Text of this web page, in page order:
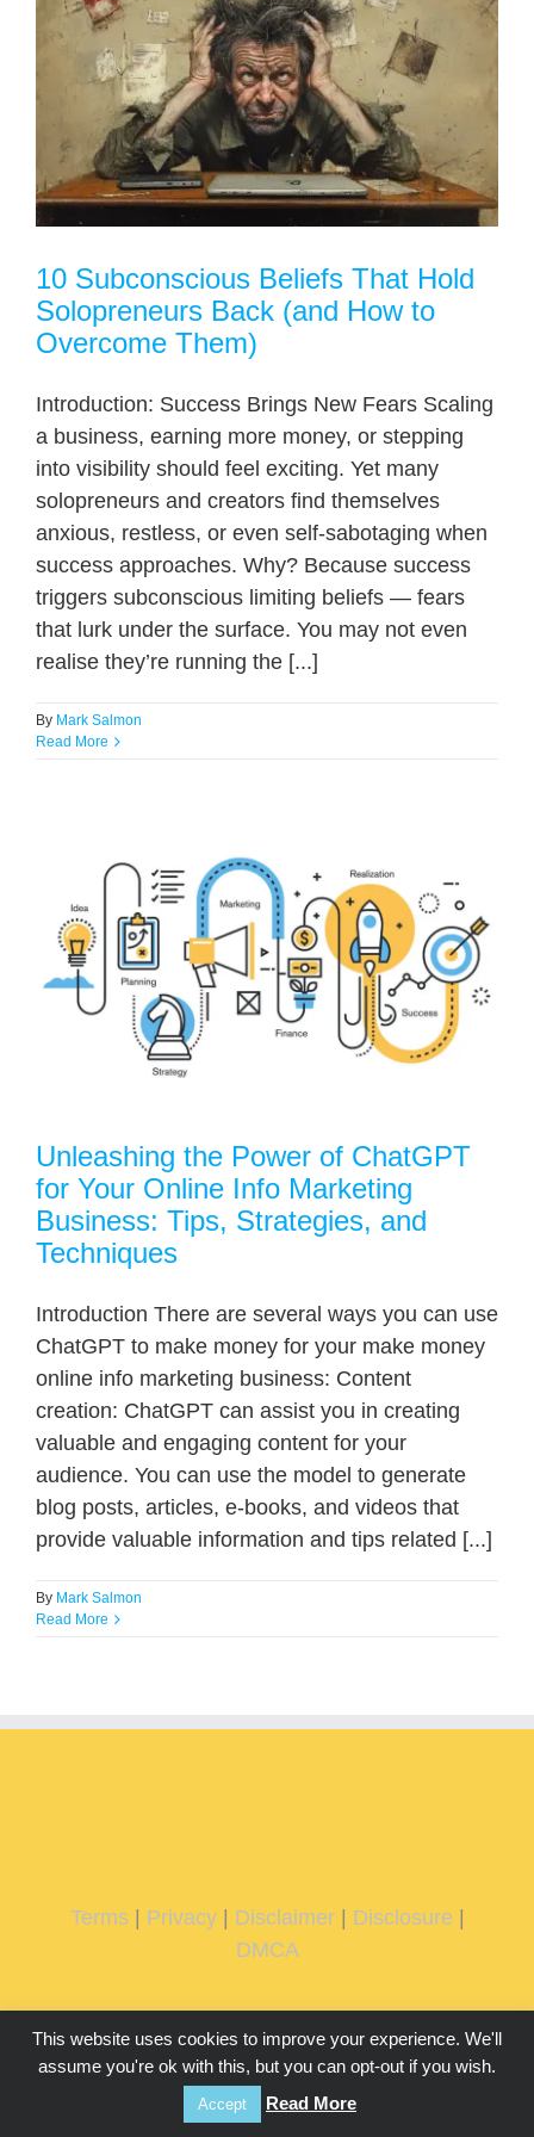
10 Subconscious Beliefs That Hold
Solopreneurs Back (and How to
Overcome Them)
Introduction: Success Brings New Fears Scaling
a business, earning more money, or stepping
into visibility should feel exciting. Yet many
solopreneurs and creators find themselves
anxious, restless, or even self-sabotaging when
success approaches. Why? Because success
triggers subconscious limiting beliefs — fears
that lurk under the surface. You may not even
realise they’re running the [...]
By Mark Salmon
Read More
Unleashing the Power of ChatGPT
for Your Online Info Marketing
Business: Tips, Strategies, and
Techniques
Introduction There are several ways you can use
ChatGPT to make money for your make money
online info marketing business: Content
creation: ChatGPT can assist you in creating
valuable and engaging content for your
audience. You can use the model to generate
blog posts, articles, e-books, and videos that
provide valuable information and tips related [...]
By Mark Salmon
Read More
Terms| Privacy| Disclaimer| Disclosure
DMCA
Copyright 2026 IMMachines.com | All Rights Reserved
This website uses cookies to improve your experience. We'll
assume you're ok with this, but you can opt-out if you wish.
Accept Read More